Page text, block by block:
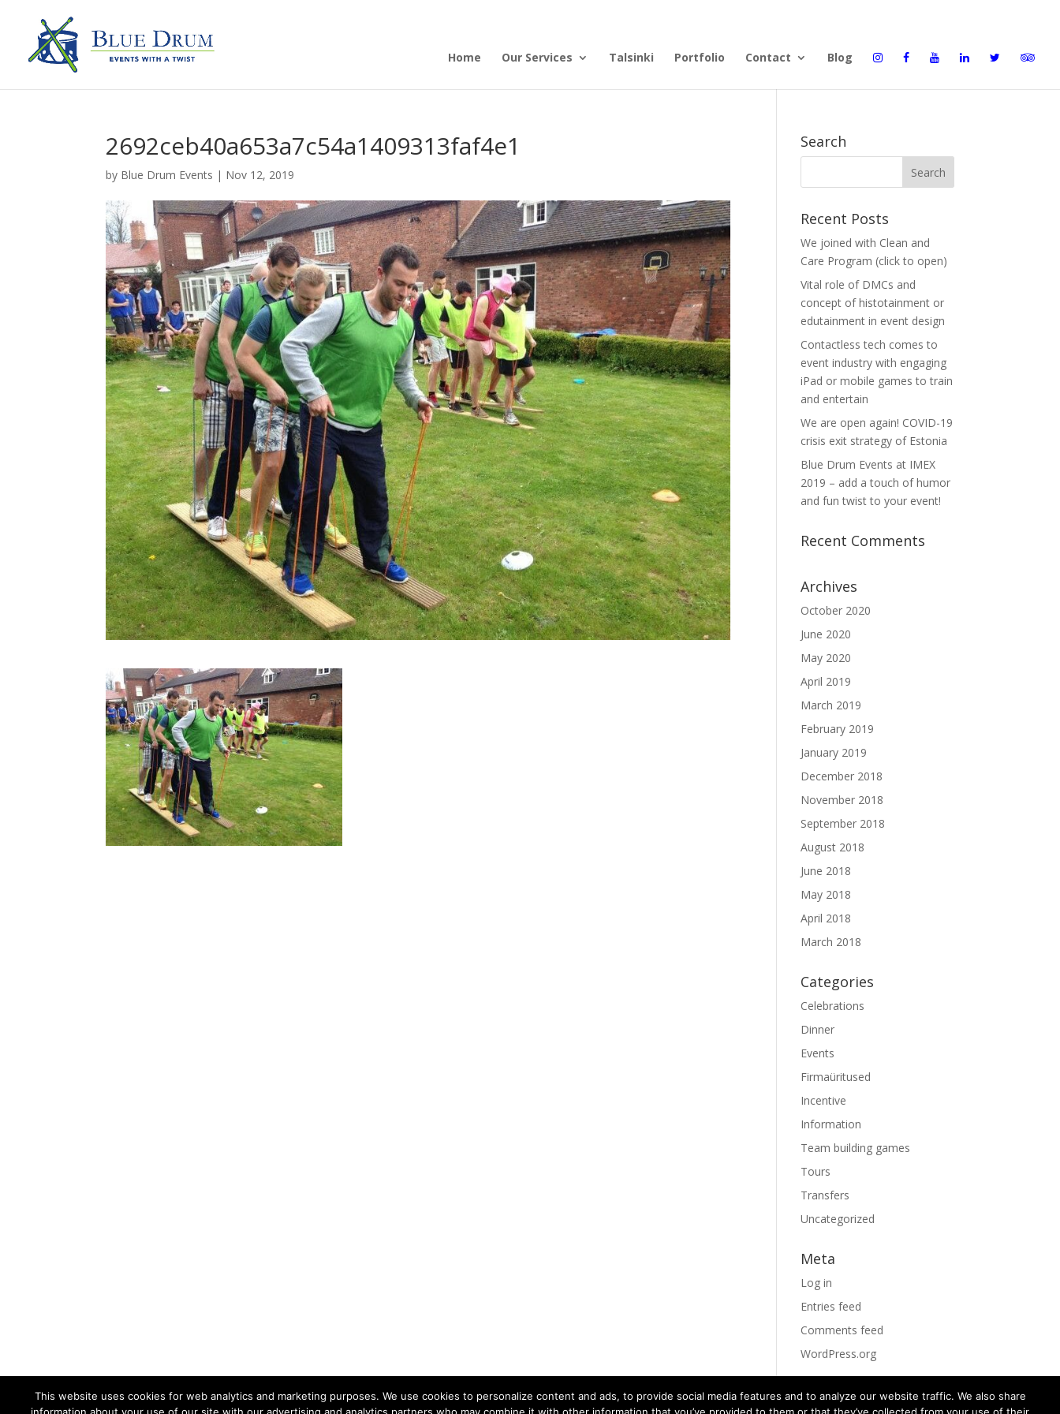
Home Our Services Talsinki Portfolio Contact Blog
2692ceb40a653a7c54a1409313faf4e1
by Blue Drum Events | Nov 12, 2019
Search
Recent Posts
We joined with Clean and
Care Program (click to open)
Vital role of DMCs and
concept of histotainment or
edutainment in event design
Contactless tech comes to
event industry with engaging
iPad or mobile games to train
and entertain
We are open again! COVID-19
crisis exit strategy of Estonia
Blue Drum Events at IMEX
2019 – add a touch of humor
and fun twist to your event!
Recent Comments
Archives
October 2020
June 2020
May 2020
April 2019
March 2019
February 2019
January 2019
December 2018
November 2018
September 2018
August 2018
June 2018
May 2018
April 2018
March 2018
Categories
Celebrations
Dinner
Events
Firmaüritused
Incentive
Information
Team building games
Tours
Transfers
Uncategorized
Meta
Log in
Entries feed
Comments feed
WordPress.org
This website uses cookies for web analytics and marketing purposes. We use cookies to personalize content and ads, to provide social media features and to analyze our website traffic. We also share